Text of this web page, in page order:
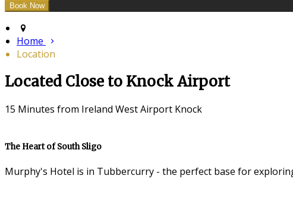
Home
Location
Located Close to Knock Airport
15 Minutes from Ireland West Airport Knock
The Heart of South Sligo
Murphy's Hotel is in Tubbercurry - the perfect base for